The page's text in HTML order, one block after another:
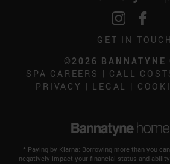
GET IN TOUCH
©2026 BANNATYNE
SPA CAREERS | CALL
PRIVACY | LEGAL |
* Paying by Klarna: Borrowing more than you
negatively impact your financial status and